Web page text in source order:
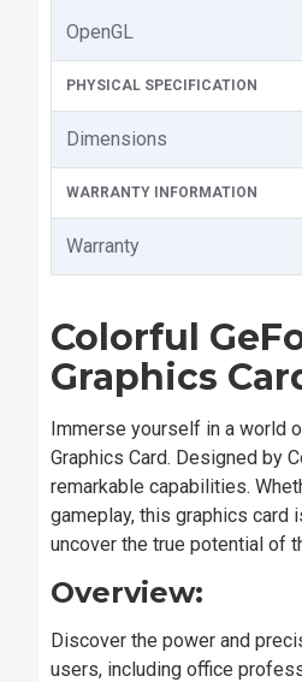
OpenGL
PHYSICAL SPECIFICATION
Dimensions
WARRANTY INFORMATION
Warranty
Colorful
Graphics
Immerse yourself in a world
Graphics Card. Designed by
remarkable capabilities.
gameplay, this graphics card
uncover the true potential of
Overview:
Discover the power and
users, including office